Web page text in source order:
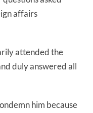
affairs
attended the
duly answered all
him because